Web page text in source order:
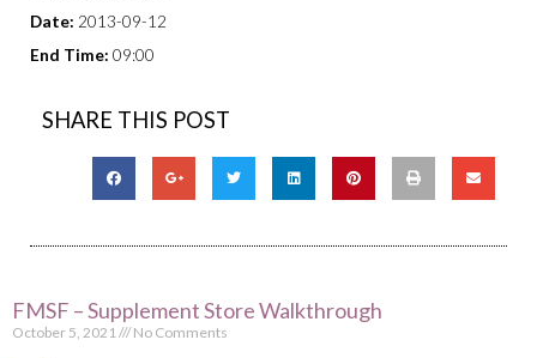
Date: 2013-09-12
End Time: 09:00
SHARE THIS POST
FMSF – Supplement Store Walkthrough
October 5, 2021 No Comments